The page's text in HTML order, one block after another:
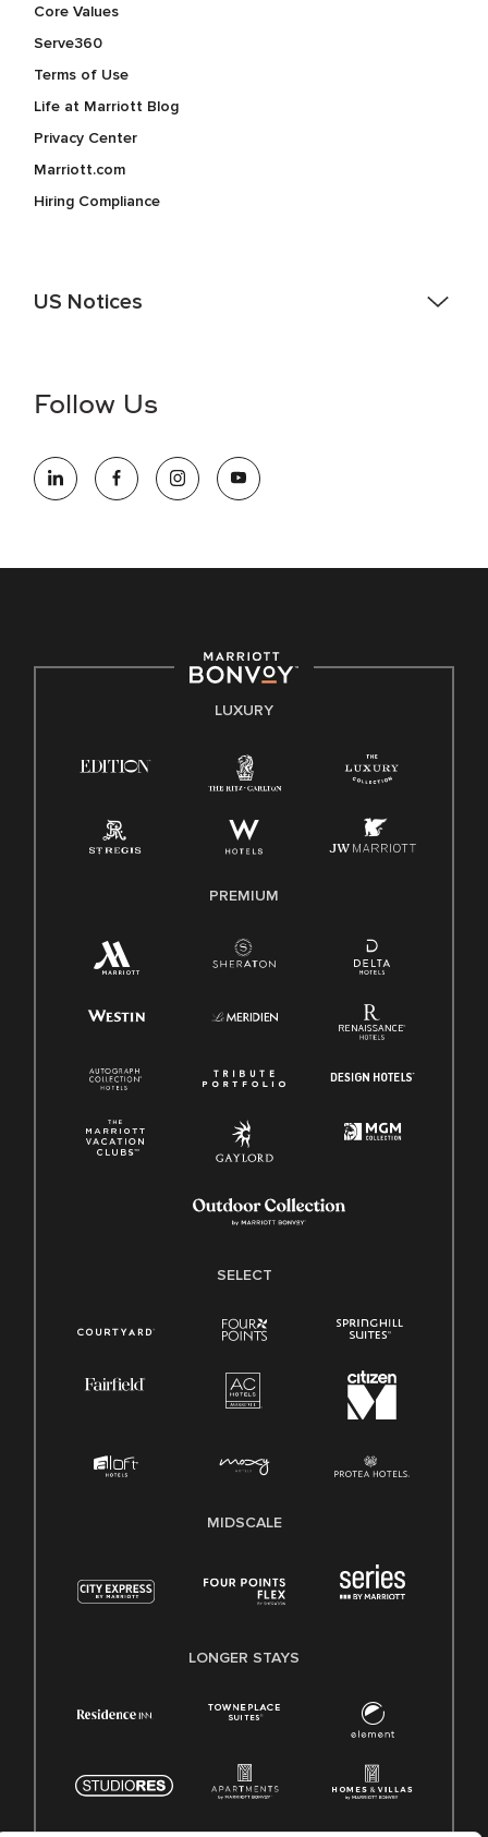
Core Values
Serve360
Terms of Use
Life at Marriott Blog
Privacy Center
Marriott.com
Hiring Compliance
US Notices
information (this is for US jobs only).
opportunity employer, welcoming all and providing access to
opportunity. We actively foster an environment where the
E-Verify English/Spanish
Family And Medical Leave Act (FMLA)
Follow Us
LUXURY
PREMIUM
SELECT
MIDSCALE
LONGER STAYS